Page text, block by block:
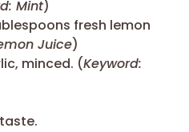
Mint)
fresh lemon
Juice)
minced. (Keyword: